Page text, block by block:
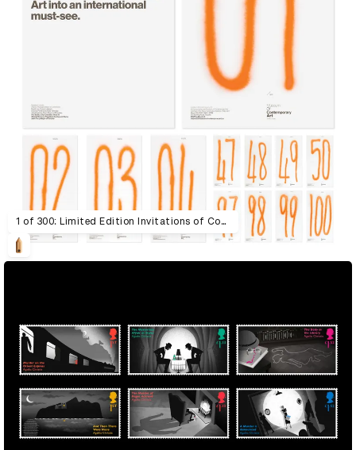
1 of 300: Limited Edition Invitations of Contemporary Art